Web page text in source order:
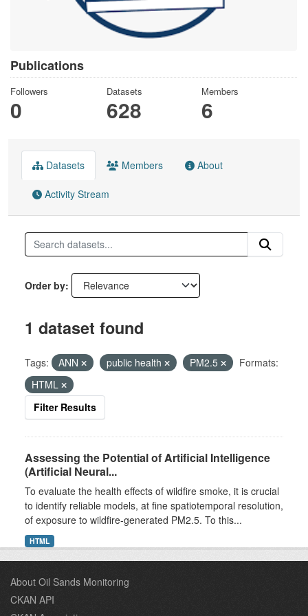
Publications
Followers
0
Datasets
628
Members
6
Datasets Members About
Activity Stream
Order by
1 dataset found
Tags: ANN public health PM2.5
Formats:
HTML
Filter Results
Assessing the Potential of Artificial Intelligence
(Artificial Neural...
To evaluate the health effects of wildfire smoke, it is crucial
to identify reliable models, at fine spatiotemporal resolution,
of exposure to wildfire-generated PM2.5. To this...
HTML
About Oil Sands Monitoring
CKAN API